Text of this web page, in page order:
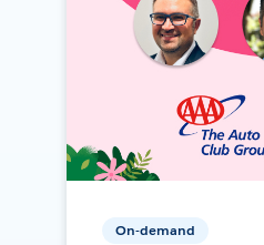
On-demand